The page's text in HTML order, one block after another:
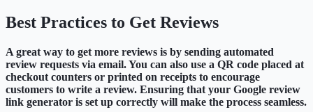
Best Practices to Get Reviews
A great way to get more reviews is by sending automated
review requests via email. You can also use a QR code placed at
checkout counters or printed on receipts to encourage
customers to write a review. Ensuring that your Google review
link generator is set up correctly will make the process seamless.